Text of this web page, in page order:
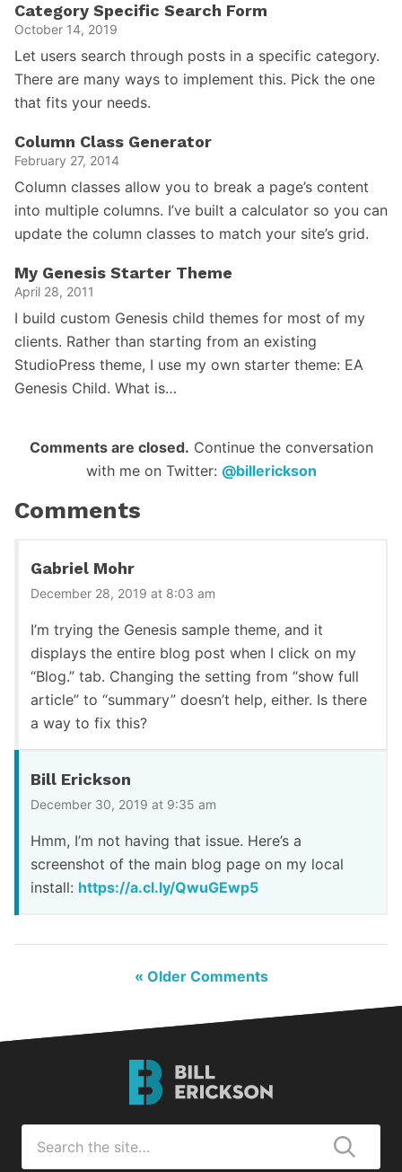
Category Specific Search Form
October 14, 2019
Let users search through posts in a specific category.
There are many ways to implement this. Pick the one
that fits your needs.
Column Class Generator
February 27, 2014
Column classes allow you to break a page’s content
into multiple columns. I’ve built a calculator so you can
update the column classes to match your site’s grid.
My Genesis Starter Theme
April 28, 2011
I build custom Genesis child themes for most of my
clients. Rather than starting from an existing
StudioPress theme, I use my own starter theme: EA
Genesis Child. What is…
Reader
Interactions
Comments are closed. Continue the conversation
with me on Twitter: @billerickson
Comments
Gabriel Mohr
December 28, 2019 at 8:03 am
I’m trying the Genesis sample theme, and it
displays the entire blog post when I click on my
“Blog.” tab. Changing the setting from “show full
article” to “summary” doesn’t help, either. Is there
a way to fix this?
Bill Erickson
December 30, 2019 at 9:35 am
Hmm, I’m not having that issue. Here’s a
screenshot of the main blog page on my local
install: https://a.cl.ly/QwuGEwp5
« Older Comments
Erickson